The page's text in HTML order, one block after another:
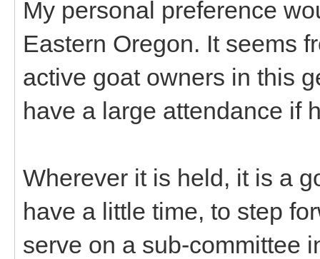
My personal preference
Eastern Oregon. It seems
active goat owners in this
have a large attendance if
Wherever it is held, it is a
have a little time, to step
serve on a sub-committee